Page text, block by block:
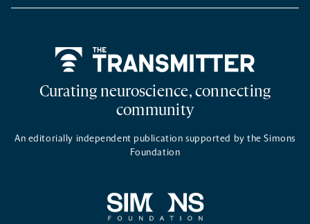
NEW
NEW
A
NEW
NEW
NEW
NEW
Curating neuroscience, connecting
community
An editorially independent publication supported by the Simons
Foundation